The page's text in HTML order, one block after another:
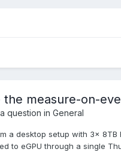
the measure-on-
question in General
a desktop setup with 3x 8TB
to eGPU through a single